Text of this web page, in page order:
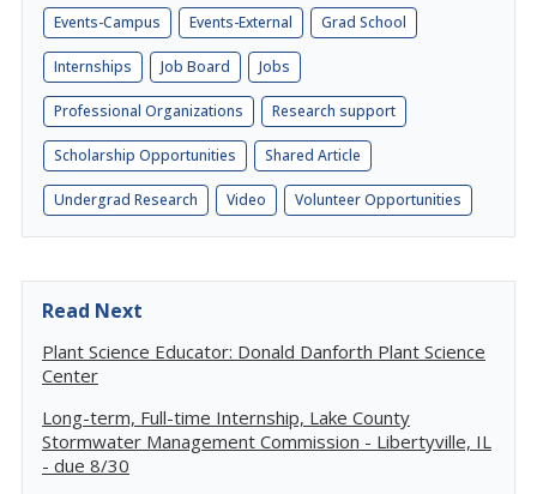
Events-Campus Events-External Grad School
Internships Job Board Jobs
Professional Organizations Research support
Scholarship Opportunities Shared Article
Undergrad Research Video Volunteer Opportunities
Read Next
Plant Science Educator: Donald Danforth Plant Science
Center
Long-term, Full-time Internship, Lake County
Stormwater Management Commission - Libertyville, IL
- due 8/30